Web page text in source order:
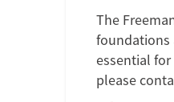
The
foundations
essential
please